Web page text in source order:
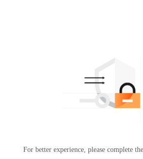
For better experience, please complete